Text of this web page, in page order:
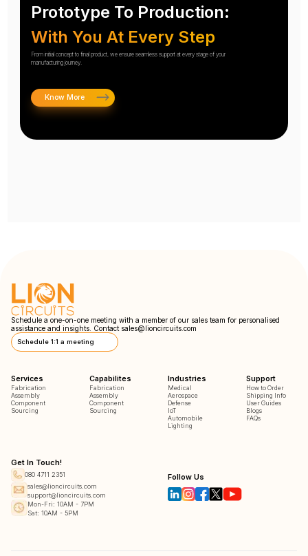
Prototype To Production:
With You At Every Step
From initial concept to final product, we ensure seamless support at every stage of your
manufacturing journey.
Know More
Schedule a one-on-one meeting with a member of our sales team for personalised
assistance and insights. Contact sales@lioncircuits.com
Schedule 1:1 a meeting
Services
Fabrication
Assembly
Component
Sourcing
Capabilites
Fabrication
Assembly
Component
Sourcing
Industries
Medical
Aerospace
Defense
IoT
Automobile
Lighting
Support
How to Order
Shipping Info
User Guides
Blogs
FAQs
Get In Touch!
080 4711 2351
sales@lioncircuits.com
support@lioncircuits.com
Mon-Fri: 10AM - 7PM
Sat: 10AM - 5PM
Follow Us